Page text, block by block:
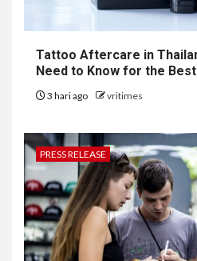
Tattoo Aftercare in
Need to Know for the
3 hari ago vritimes
PRESS RELEASE